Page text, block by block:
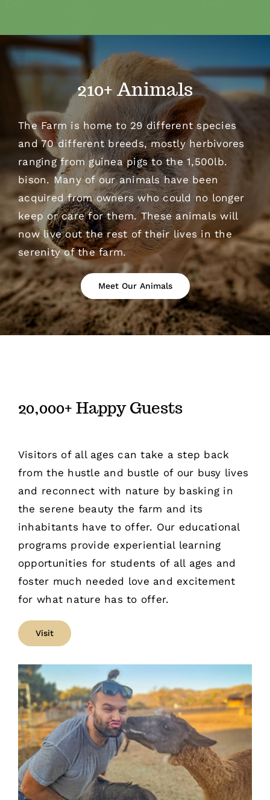
210+ Animals
The Farm is home to 29 different species
and 70 different breeds, mostly herbivores
ranging from guinea pigs to the 1,500lb.
bison. Many of our animals have been
acquired from owners who could no longer
keep or care for them. These animals will
now live out the rest of their lives in the
serenity of the farm.
Meet Our Animals
20,000+ Happy Guests
Visitors of all ages can take a step back
from the hustle and bustle of our busy lives
and reconnect with nature by basking in
the serene beauty the farm and its
inhabitants have to offer. Our educational
programs provide experiential learning
opportunities for students of all ages and
foster much needed love and excitement
for what nature has to offer.
Visit